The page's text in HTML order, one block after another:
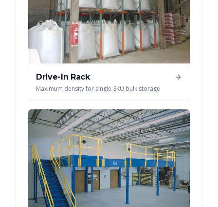
Drive-In Rack
Maximum density for single-SKU bulk storage